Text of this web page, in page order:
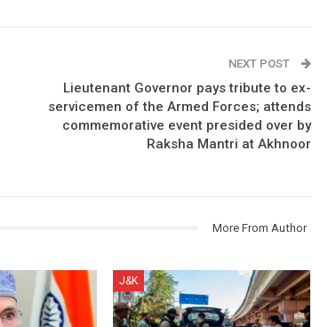
NEXT POST
Lieutenant Governor pays tribute to ex-
servicemen of the Armed Forces; attends
commemorative event presided over by
Raksha Mantri at Akhnoor
More From Author
J&K